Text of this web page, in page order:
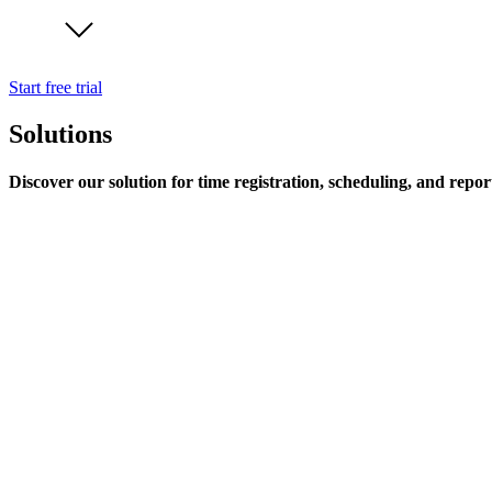
Start free trial
Solutions
Discover our solution for time registration, scheduling, and